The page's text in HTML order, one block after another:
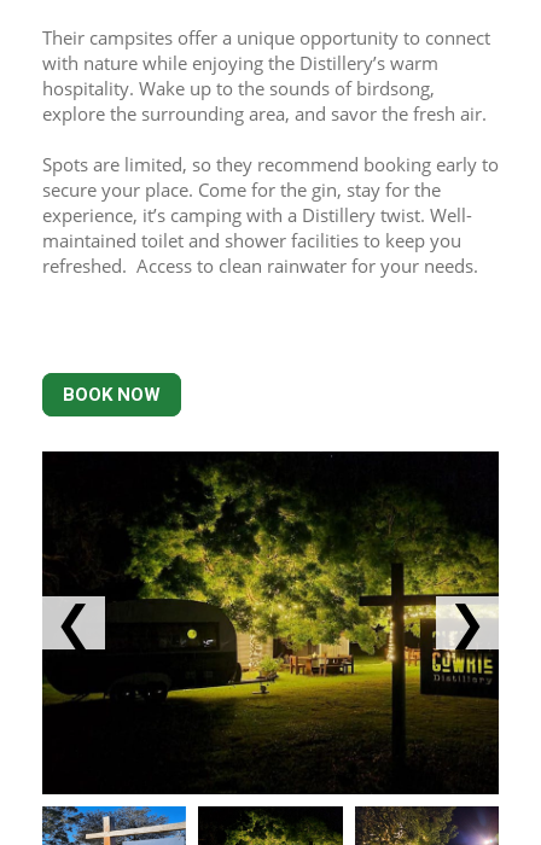
Their campsites offer a unique opportunity to connect
with nature while enjoying the Distillery’s warm
hospitality. Wake up to the sounds of birdsong,
explore the surrounding area, and savor the fresh air.
Spots are limited, so they recommend booking early to
secure your place. Come for the gin, stay for the
experience, it’s camping with a Distillery twist. Well-
maintained toilet and shower facilities to keep you
refreshed.  Access to clean rainwater for your needs.
BOOK NOW
❮ ❯